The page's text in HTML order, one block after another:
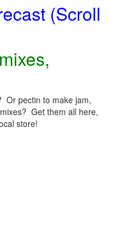
(Scroll
Or pectin to make jam,
Get them all here,
store!